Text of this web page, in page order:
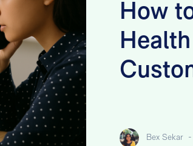
How
Bex Sekar